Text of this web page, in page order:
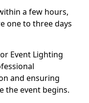
a few hours,
one to three days
Event Lighting
and ensuring
the event begins.